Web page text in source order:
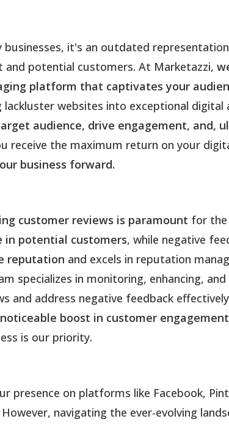
it's an outdated
potential customers. At Marketazzi,
platform that captivates your
websites into exceptional digital
audience, drive engagement, and,
receive the maximum return on your
business forward.
customer reviews is paramount for the
in potential customers, while negative
reputation and excels in reputation
specializes in monitoring, enhancing,
and address negative feedback
boost in customer engagement
is our priority.
presence on platforms like Facebook,
navigating the ever-evolving